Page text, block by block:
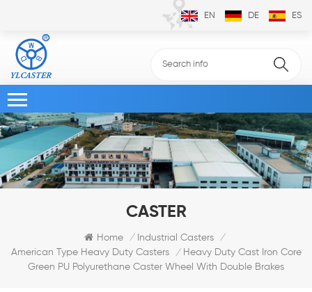
EN DE ES
CASTER
Home / Industrial Casters /
American Type Heavy Duty Casters /
Heavy Duty Cast Iron Core
Green PU Polyurethane Caster Wheel With Double Brakes